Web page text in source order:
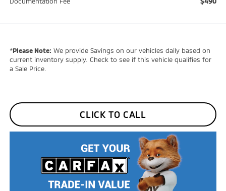
*Please Note: We provide Savings on our vehicles daily based on
current inventory supply. Check to see if this vehicle qualifies for
a Sale Price.
CLICK TO CALL